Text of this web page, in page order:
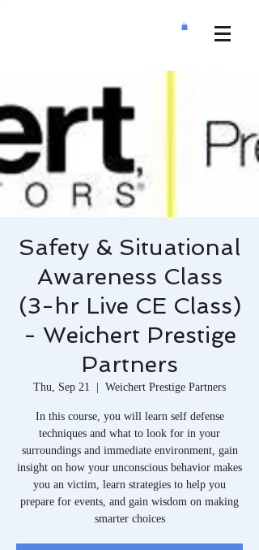
Safety & Situational
Awareness Class
(3-hr Live CE Class)
- Weichert Prestige
Partners
Thu, Sep 21
  |
Weichert Prestige Partners
In this course, you will learn self defense
techniques and what to look for in your
surroundings and immediate environment, gain
insight on how your unconscious behavior makes
you an victim, learn strategies to help you
prepare for events, and gain wisdom on making
smarter choices